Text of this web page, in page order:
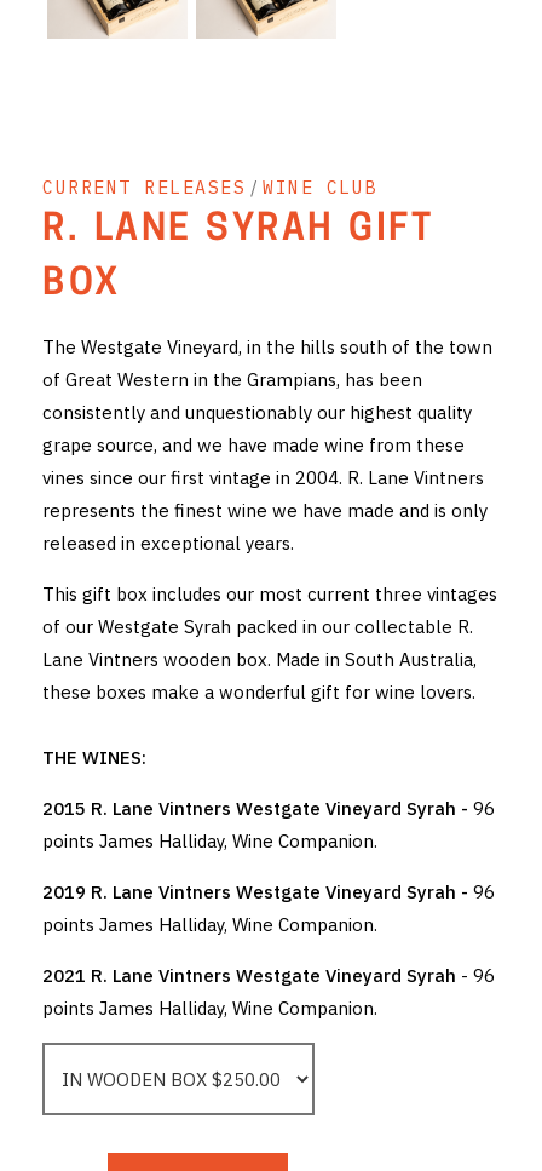
THE 5+1 CLUB
CYO CLUB
BUSINESS AS USUAL CLUB
CONTACT
TASTING ROOM
BOOKINGS
CURRENT RELEASES / WINE CLUB
R. LANE SYRAH GIFT
BOX
The Westgate Vineyard, in the hills south of the town
of Great Western in the Grampians, has been
consistently and unquestionably our highest quality
grape source, and we have made wine from these
vines since our first vintage in 2004. R. Lane Vintners
represents the finest wine we have made and is only
released in exceptional years.
This gift box includes our most current three vintages
of our Westgate Syrah packed in our collectable R.
Lane Vintners wooden box. Made in South Australia,
these boxes make a wonderful gift for wine lovers.
THE WINES:
2015 R. Lane Vintners Westgate Vineyard Syrah - 96
points James Halliday, Wine Companion.
2019 R. Lane Vintners Westgate Vineyard Syrah - 96
points James Halliday, Wine Companion.
2021 R. Lane Vintners Westgate Vineyard Syrah - 96
points James Halliday, Wine Companion.